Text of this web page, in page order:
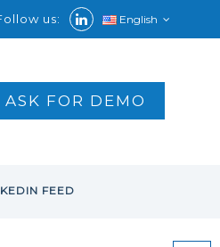
us: English
ASK FOR DEMO
FEED